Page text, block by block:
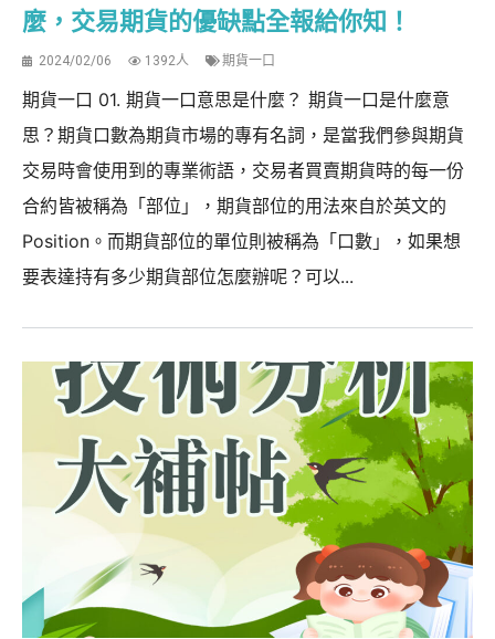
麼，交易期貨的優缺點全報給你知！
2024/02/06 1392人 期貨一口
期貨一口 01. 期貨一口意思是什麼？ 期貨一口是什麼意
思？期貨口數為期貨市場的專有名詞，是當我們參與期貨
交易時會使用到的專業術語，交易者買賣期貨時的每一份
合約皆被稱為「部位」，期貨部位的用法來自於英文的
Position。而期貨部位的單位則被稱為「口數」，如果想
要表達持有多少期貨部位怎麼辦呢？可以...